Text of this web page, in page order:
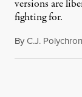
versions are
fighting for.
ByC.J.